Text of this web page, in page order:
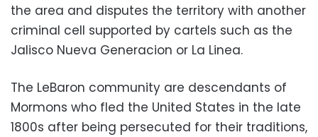
the area and disputes the territory with another
criminal cell supported by cartels such as the
Jalisco Nueva Generacion or La Linea.
The LeBaron community are descendants of
Mormons who fled the United States in the late
1800s after being persecuted for their traditions,